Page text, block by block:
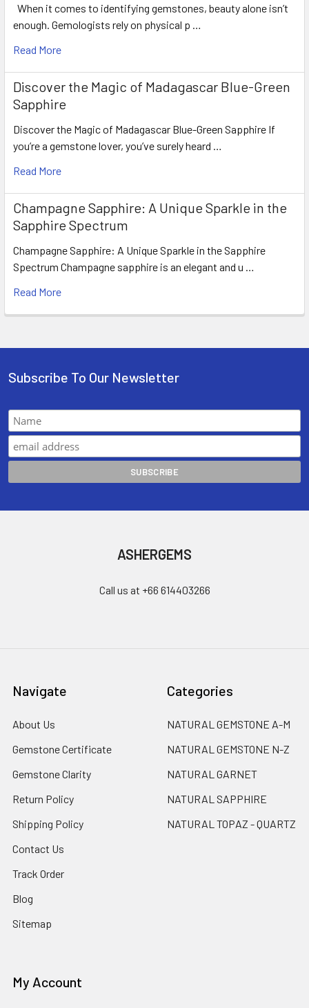
When it comes to identifying gemstones, beauty alone isn’t
enough. Gemologists rely on physical p …
Read More
Discover the Magic of Madagascar Blue-Green
Sapphire
Discover the Magic of Madagascar Blue-Green Sapphire If
you’re a gemstone lover, you’ve surely heard …
Read More
Champagne Sapphire: A Unique Sparkle in the
Sapphire Spectrum
Champagne Sapphire: A Unique Sparkle in the Sapphire
Spectrum Champagne sapphire is an elegant and u …
Read More
LUSTER
:Extreme Brilliancy
HARDNESS
: 9
TREATMENT
Subscribe To Our Newsletter
ASHERGEMS
Call us at +66 614403266
Navigate
About Us
Gemstone Certificate
Gemstone Clarity
Return Policy
Shipping Policy
Contact Us
Track Order
Blog
Sitemap
Categories
NATURAL GEMSTONE A-M
NATURAL GEMSTONE N-Z
NATURAL GARNET
NATURAL SAPPHIRE
NATURAL TOPAZ - QUARTZ
My Account